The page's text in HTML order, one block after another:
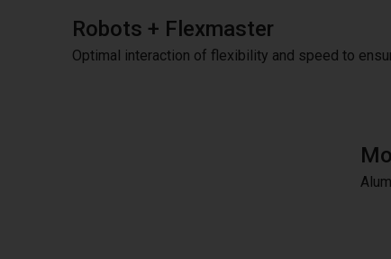
Robots + Flexmaster
Optimal interaction of flexibility and speed to